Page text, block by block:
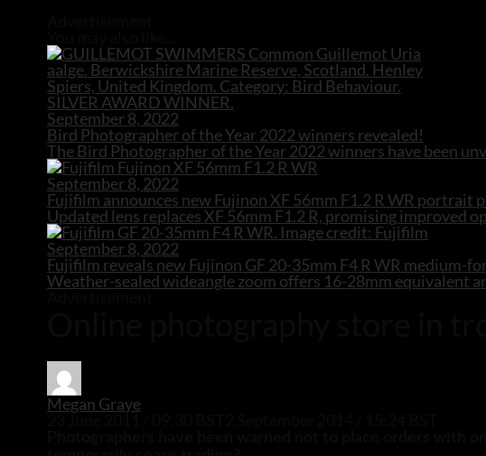
September 8, 2022
Bird Photographer of the Year 2022 winners revealed!
The Bird Photographer of the Year 2022 winners have been
September 8, 2022
Fujifilm announces new Fujinon XF 56mm F1.2 R WR portrait
Updated lens replaces XF 56mm F1.2 R, promising improved
September 8, 2022
Fujifilm reveals new Fujinon GF 20-35mm F4 R WR medium-
Weather-sealed wideangle zoom offers 16-28mm equivalent
Megan Graye